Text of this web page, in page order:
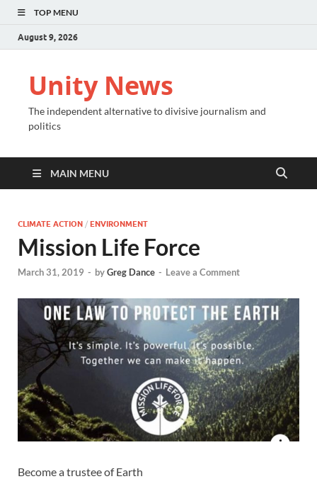
TOP MENU
August 9, 2026
Unity News
The independent alternative to divisive journalism and
politics
MAIN MENU
CLIMATE ACTION / ENVIRONMENT
Mission Life Force
March 31, 2019 - byGreg Dance - Leave a Comment
Become a trustee of Earth